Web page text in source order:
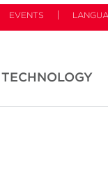
EVENTS
TECHNOLOGY